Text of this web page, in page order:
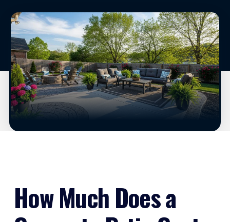
How Much Does a